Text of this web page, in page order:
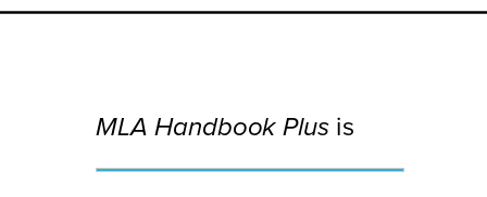
MLA Handbook Plus is